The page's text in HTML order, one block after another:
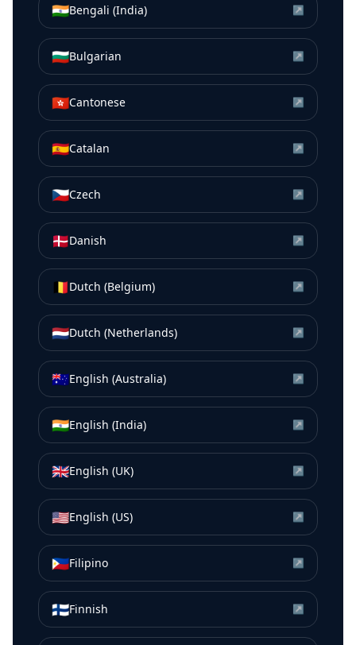
🇮🇳Bengali (India) ↗
🇧🇬Bulgarian ↗
🇭🇰Cantonese ↗
🇪🇸Catalan ↗
🇨🇿Czech ↗
🇩🇰Danish ↗
🇧🇪Dutch (Belgium) ↗
🇳🇱Dutch (Netherlands) ↗
🇦🇺English (Australia) ↗
🇮🇳English (India) ↗
🇬🇧English (UK) ↗
🇺🇸English (US) ↗
🇵🇭Filipino ↗
🇫🇮Finnish ↗